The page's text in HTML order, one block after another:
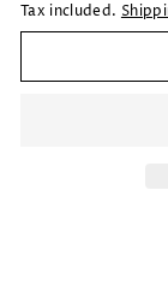
Tax included.